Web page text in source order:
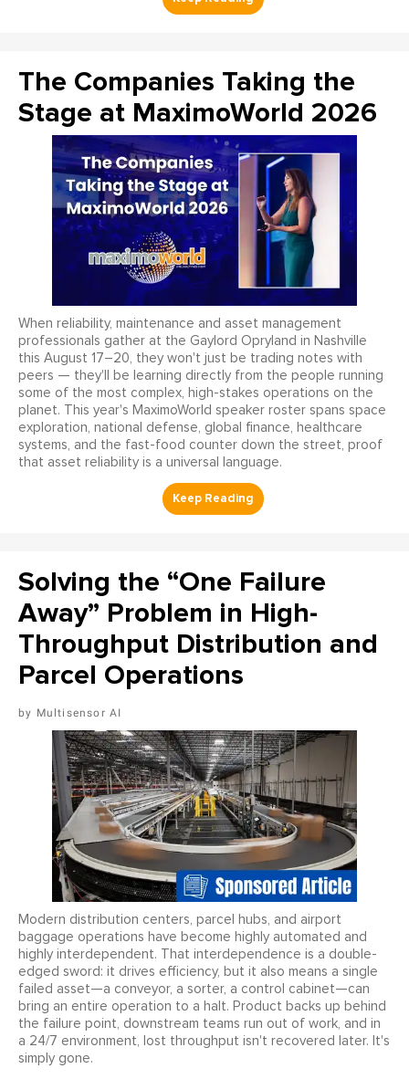
The Companies Taking the
Stage at MaximoWorld 2026
When reliability, maintenance and asset management
professionals gather at the Gaylord Opryland in Nashville
this August 17–20, they won't just be trading notes with
peers — they'll be learning directly from the people running
some of the most complex, high-stakes operations on the
planet. This year's MaximoWorld speaker roster spans space
exploration, national defense, global finance, healthcare
systems, and the fast-food counter down the street, proof
that asset reliability is a universal language.
Solving the “One Failure
Away” Problem in High-
Throughput Distribution and
Parcel Operations
Multisensor AI
Modern distribution centers, parcel hubs, and airport
baggage operations have become highly automated and
highly interdependent. That interdependence is a double-
edged sword: it drives efficiency, but it also means a single
failed asset—a conveyor, a sorter, a control cabinet—can
bring an entire operation to a halt. Product backs up behind
the failure point, downstream teams run out of work, and in
a 24/7 environment, lost throughput isn't recovered later. It's
simply gone.